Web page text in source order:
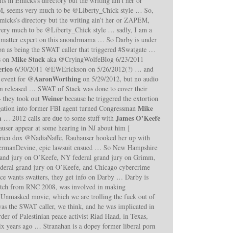
seems very much to be @Liberty_Chick style … So,
directory but the writing ain’t her or ZAPEM,
much to be @Liberty_Chick style … sadly, I am a
expert on this anondrmama … So Darby is under
as being the SWAT caller that triggered #Swatgate …
Mike Stack aka @CryingWolfeBlog 6/23/2011
6/30/2011 @EWErickson on 5/26/2012(?) … and
for @AaronWorthing on 5/29/2012, but no audio
released … SWAT of Stack was done to cover their
they took out Weiner because he triggered the extortion
into former FBI agent turned Congressman Mike
… 2012 calls are due to some stuff with James O’Keefe
appear at some hearing in NJ about him [
dox @NadiaNaffe, Rauhauser hooked her up with
epic lawsuit ensued … So New Hampshire
jury on O’Keefe, NY federal grand jury on Grimm,
grand jury on O’Keefe, and Chicago cybercrime
wants swatters, they get info on Darby … Darby is
from RNC 2008, was involved in making
movie, which we are trolling the fuck out of
the SWAT caller, we think, and he was implicated in
of Palestinian peace activist Riad Haad, in Texas,
years ago … Stranahan is a dopey former liberal porn